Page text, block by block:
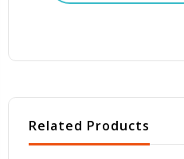
Related Products